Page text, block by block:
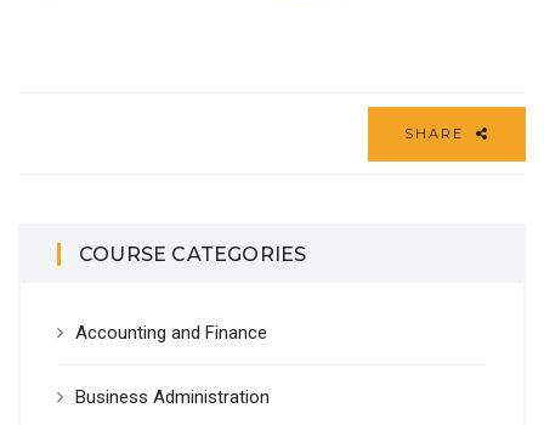
SHARE
COURSE CATEGORIES
Accounting and Finance
Business Administration